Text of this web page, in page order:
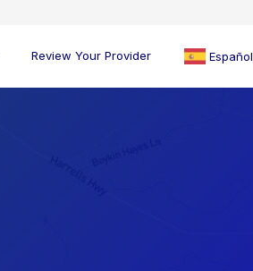
Review Your Provider Español